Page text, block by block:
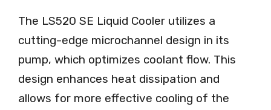
The LS520 SE Liquid Cooler utilizes a
cutting-edge microchannel design in its
pump, which optimizes coolant flow. This
design enhances heat dissipation and
allows for more effective cooling of the